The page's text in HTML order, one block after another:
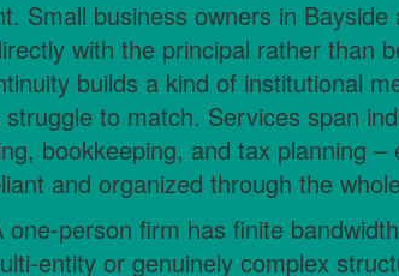
Small business owners in
with the principal rather than
builds a kind of institutional
to match. Services span
bookkeeping, and tax planning
and organized through the
person firm has finite
entity or genuinely complex